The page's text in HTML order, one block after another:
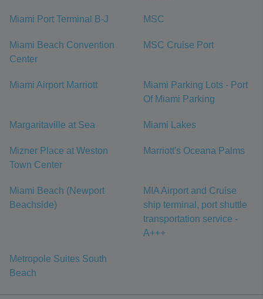
Miami Port Terminal B-J MSC
Miami Beach Convention
Center
MSC Cruise Port
Miami Airport Marriott
Miami Parking Lots - Port
Of Miami Parking
Margaritaville at Sea Miami Lakes
Mizner Place at Weston
Town Center
Marriott's Oceana Palms
Miami Beach (Newport
Beachside)
MIA Airport and Cruise
ship terminal, port shuttle
transportation service -
A+++
Metropole Suites South
Beach